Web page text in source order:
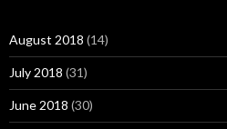
August 2018 (14)
July 2018 (31)
June 2018 (30)